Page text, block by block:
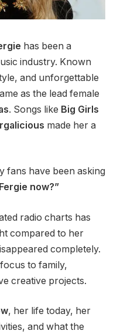
has been a
industry. Known
and unforgettable
as the lead female
. Songs like Big Girls
made her a
fans have been asking
now?”
radio charts has
compared to her
completely.
to family,
creative projects.
, her life today, her
and what the